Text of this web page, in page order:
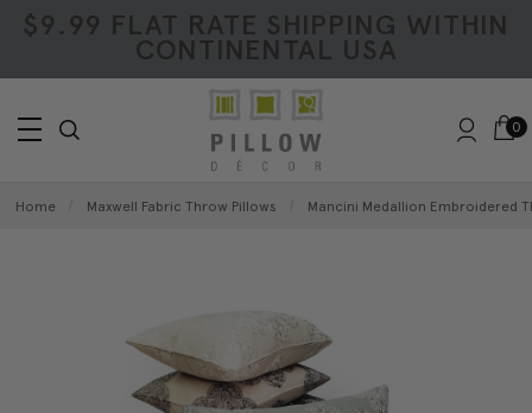
$9.99 FLAT RATE SHIPPING WITHIN
CONTINENTAL USA
0
Home Maxwell Fabric Throw Pillows Mancini Medallion Embroidered